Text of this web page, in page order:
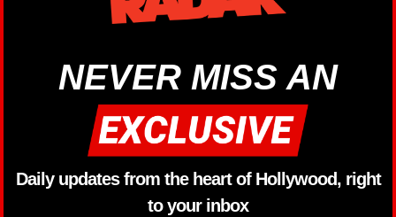
NEVER MISS AN
Daily updates from the heart of Hollywood, right
to your inbox